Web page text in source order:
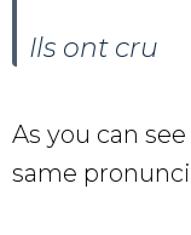
Ils ont cru
As you can see
same